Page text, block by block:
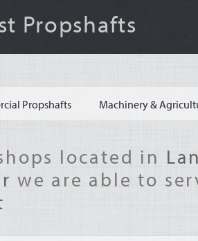
Propshafts
Propshafts Machinery &
located in
we are able to